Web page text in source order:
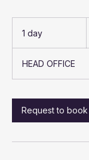
1 day
HEAD OFFICE
Request to book